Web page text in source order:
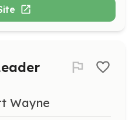
Wayne